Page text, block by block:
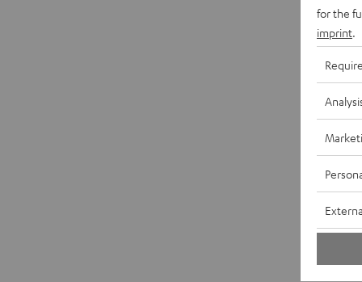
for the
imprint.